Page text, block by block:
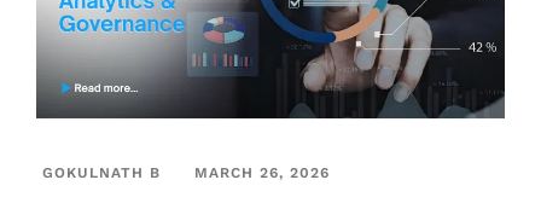
GOKULNATH B MARCH 26, 2026